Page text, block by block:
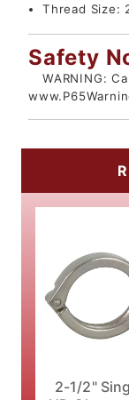
Thread Size:
Safety
WARNING:
2-1/2"